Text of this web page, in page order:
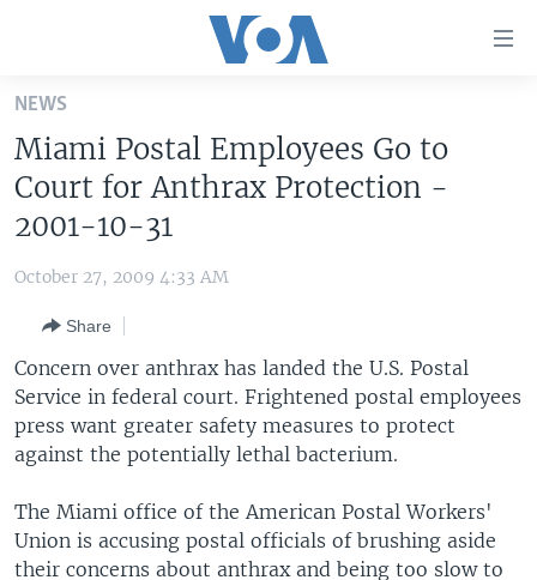
Skip
main
content
Skip
to
Navigation
SearchEUROPE
MIDDLE EAST
SOUTH & CENTRAL ASIA
LATEST GLOBAL COVERAGE
FOLLOW US
Languages
NEWS
Miami Postal Employees Go to
Court for Anthrax Protection -
2001-10-31
October 27, 2009 4:33 AM
Share
Concern over anthrax has landed the U.S. Postal
Service in federal court. Frightened postal employees
press want greater safety measures to protect
against the potentially lethal bacterium.
The Miami office of the American Postal Workers'
Union is accusing postal officials of brushing aside
their concerns about anthrax and being too slow to